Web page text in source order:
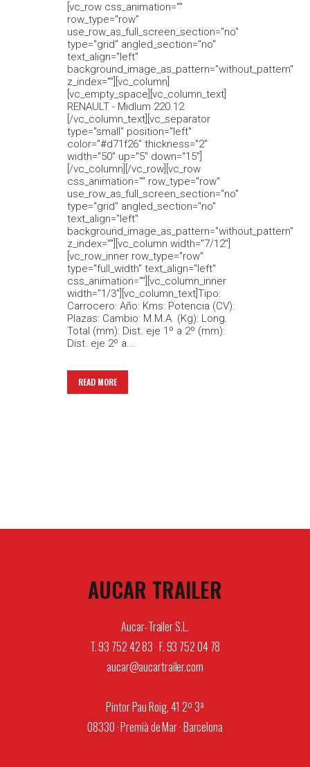
[vc_row css_animation=""
row_type="row"
use_row_as_full_screen_section="no"
type="grid" angled_section="no"
text_align="left"
background_image_as_pattern="without_pattern"
z_index=""][vc_column]
[vc_empty_space][vc_column_text]
RENAULT - Midlum 220.12
[/vc_column_text][vc_separator
type="small" position="left"
color="#d71f26" thickness="2"
width="50" up="5" down="15"]
[/vc_column][/vc_row][vc_row
css_animation="" row_type="row"
use_row_as_full_screen_section="no"
type="grid" angled_section="no"
text_align="left"
background_image_as_pattern="without_pattern"
z_index=""][vc_column width="7/12"]
[vc_row_inner row_type="row"
type="full_width" text_align="left"
css_animation=""][vc_column_inner
width="1/3"][vc_column_text]Tipo:
Carrocero: Año: Kms: Potencia (CV):
Plazas: Cambio: M.M.A. (Kg): Long.
Total (mm): Dist. eje 1º a 2º (mm):
Dist. eje 2º a...
READ MORE
AUCAR TRAILER
Aucar-Trailer S.L.
T. 93 752 42 83 · F. 93 752 04 78
aucar@aucartrailer.com
Pintor Pau Roig, 41 2º 3ª
08330 · Premià de Mar · Barcelona